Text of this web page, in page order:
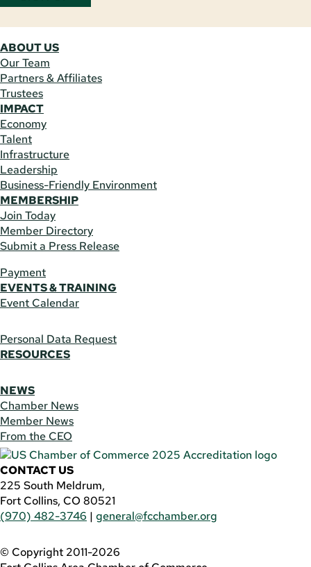
ABOUT US
Our Team
Partners & Affiliates
Trustees
IMPACT
Economy
Talent
Infrastructure
Leadership
Business-Friendly Environment
MEMBERSHIP
Join Today
Member Directory
Submit a Press Release
Payment
EVENTS & TRAINING
Event Calendar
Personal Data Request
RESOURCES
NEWS
Chamber News
Member News
From the CEO
CONTACT US
225 South Meldrum,
Fort Collins, CO 80521
(970) 482-3746 | general@fcchamber.org
© Copyright 2011-2026